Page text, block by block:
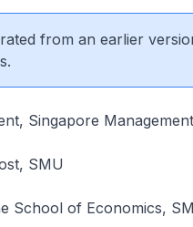
from an earlier
Singapore
SMU
School of Economics,